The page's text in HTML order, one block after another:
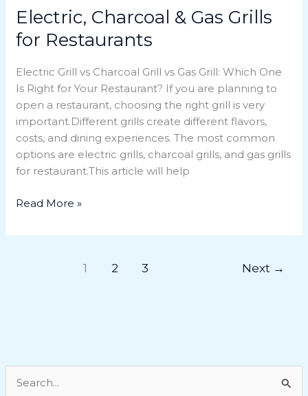
Electric, Charcoal & Gas Grills
for Restaurants
Electric Grill vs Charcoal Grill vs Gas Grill: Which One
Is Right for Your Restaurant? If you are planning to
open a restaurant, choosing the right grill is very
important.Different grills create different flavors,
costs, and dining experiences. The most common
options are electric grills, charcoal grills, and gas grills
for restaurant.This article will help
Electric,
Charcoal
&
Grills
for
Restaurants
Read More »
1 2 3 Next →